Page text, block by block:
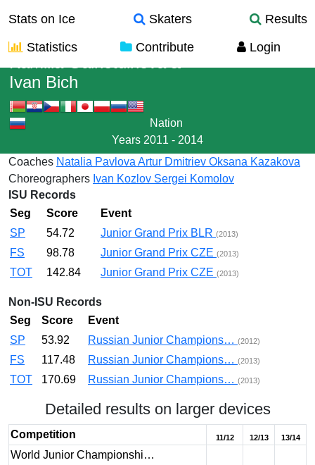
Stats on Ice Skaters
Results
Statistics
Contribute Login
Ivan Bich
Nation
Years 2011 - 2014
Coaches Natalia Pavlova Artur Dmitriev Oksana Kazakova
Choreographers Ivan Kozlov Sergei Komolov
ISU Records
Seg
Score
Event
SP
54.72 Junior Grand Prix BLR (2013)
FS 98.78 Junior Grand Prix CZE (2013)
TOT 142.84 Junior Grand Prix CZE (2013)
Non-ISU Records
Seg
Score
Event
SP
53.92 Russian Junior Champions… (2012)
FS 117.48 Russian Junior Champions… (2013)
TOT 170.69 Russian Junior Champions… (2013)
Detailed results on larger devices
Competition 11/12 12/13 13/14
World Junior Championshi…